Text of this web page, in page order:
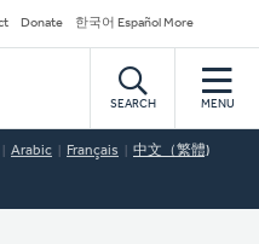
Donate 한국어 Español More
SEARCH MENU
Arabic Français 中文（繁體)